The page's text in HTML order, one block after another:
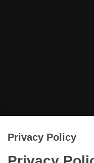
Privacy Policy